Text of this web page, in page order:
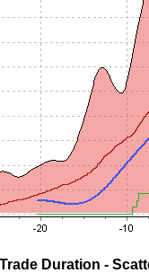
Duration -